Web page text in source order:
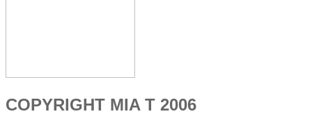
COPYRIGHT MIA T 2006